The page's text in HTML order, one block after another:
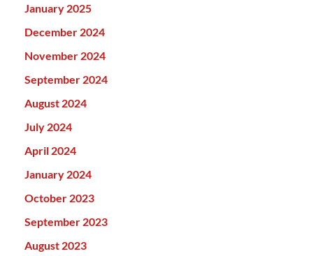
January 2025
December 2024
November 2024
September 2024
August 2024
July 2024
April 2024
January 2024
October 2023
September 2023
August 2023